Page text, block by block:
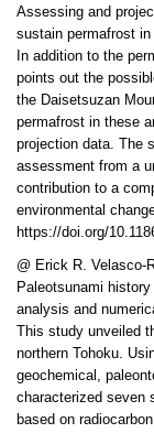
Assessing and
sustain permafrost in
In addition to the
points out the
the Daisetsuzan
permafrost in these
projection data. The
assessment from a
contribution to a
environmental
https://doi.org/
@ Erick R. Velasco-
Paleotsunami
analysis and
This study unveiled
northern Tohoku.
geochemical,
characterized seven
based on